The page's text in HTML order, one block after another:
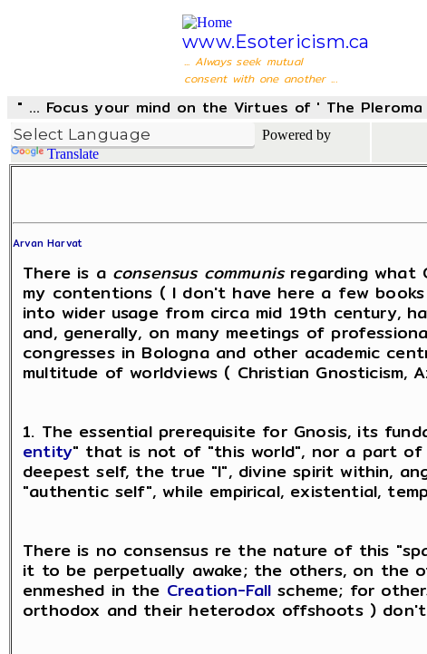
www.Esotericism.ca
... Always seek mutual
consent with one another ...
" ... Focus your mind on the Virtues of ' The
Powered by
Translate
Arvan Harvat
There is a consensus communisregarding what
my contentions ( I don't have here a few
into wider usage from circa mid 19th century,
and, generally, on many meetings of
congresses in Bologna and other academic
multitude of worldviews ( Christian Gnosticism,
1. The essential prerequisite for Gnosis, its
entity" that is not of "this world", nor a part of
deepest self, the true "I", divine spirit within,
"authentic self", while empirical, existential,
There is no consensus re the nature of this
it to be perpetually awake; the others, on the
enmeshed in the Creation-Fall scheme; for
orthodox and their heterodox offshoots )